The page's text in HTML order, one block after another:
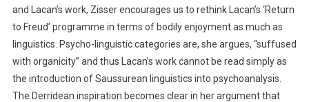
and Lacan’s work, Zisser encourages us to rethink Lacan’s ‘Return
to Freud’ programme in terms of bodily enjoyment as much as
linguistics. Psycho-linguistic categories are, she argues, “suffused
with organicity” and thus Lacan’s work cannot be read simply as
the introduction of Saussurean linguistics into psychoanalysis.
The Derridean inspiration becomes clear in her argument that